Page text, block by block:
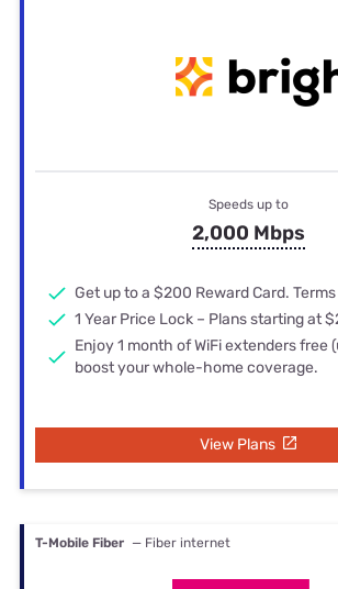
Speeds up to
2,000 Mbps
Get up to a $200 Reward Card.
1 Year Price Lock – Plans starting at
Enjoy 1 month of WiFi extenders free
boost your whole-home coverage.
View Plans
T-Mobile Fiber — Fiber internet